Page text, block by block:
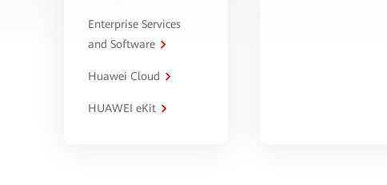
Enterprise Services
and Software
Huawei Cloud
HUAWEI eKit